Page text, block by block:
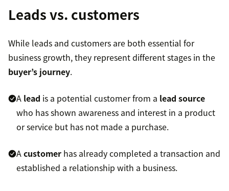
Leads vs. customers
While leads and customers are both essential for
business growth, they represent different stages in the
buyer’s journey.
A lead is a potential customer from a lead source
who has shown awareness and interest in a product
or service but has not made a purchase.
Acustomer has already completed a transaction and
established a relationship with a business.